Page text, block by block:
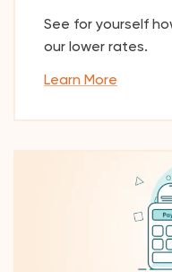
See for yourself
our lower rates.
Learn More